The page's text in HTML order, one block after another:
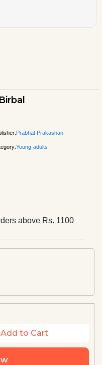
Prabhat Prakashan
Young-adults
above Rs. 1100
Add to Cart